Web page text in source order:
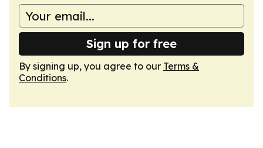
Sign up for free
By signing up, you agree to our Terms &
Conditions.